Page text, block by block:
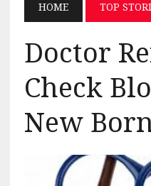
HOME TOP
Doctor
Check
New